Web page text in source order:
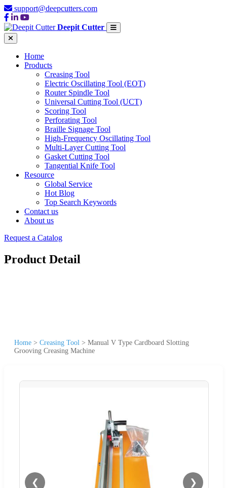
support@deepcutters.com
Deepit Cutter
Home
Products
Creasing Tool
Electric Oscillating Tool (EOT)
Router Spindle Tool
Universal Cutting Tool (UCT)
Scoring Tool
Perforating Tool
Braille Signage Tool
High-Frequency Oscillating Tool
Multi-Layer Cutting Tool
Gasket Cutting Tool
Tangential Knife Tool
Resource
Global Service
Hot Blog
Top Search Keywords
Contact us
About us
Request a Catalog
Product Detail
Home > Creasing Tool > Manual V Type Cardboard Slotting
Grooving Creasing Machine
❮ ❯